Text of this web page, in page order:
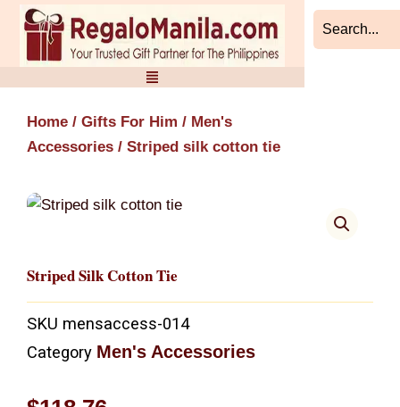
Skip
content
Home / Gifts For Him / Men's
Accessories / Striped silk cotton tie
Striped Silk Cotton Tie
SKU mensaccess-014
Category Men's Accessories